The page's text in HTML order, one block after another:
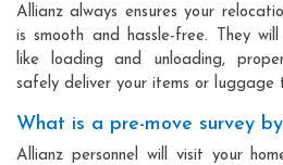
Allianz always ensures your
is smooth and hassle-free. They
like loading and unloading,
safely deliver your items or luggage
What is a pre-move survey
Allianz personnel will visit your